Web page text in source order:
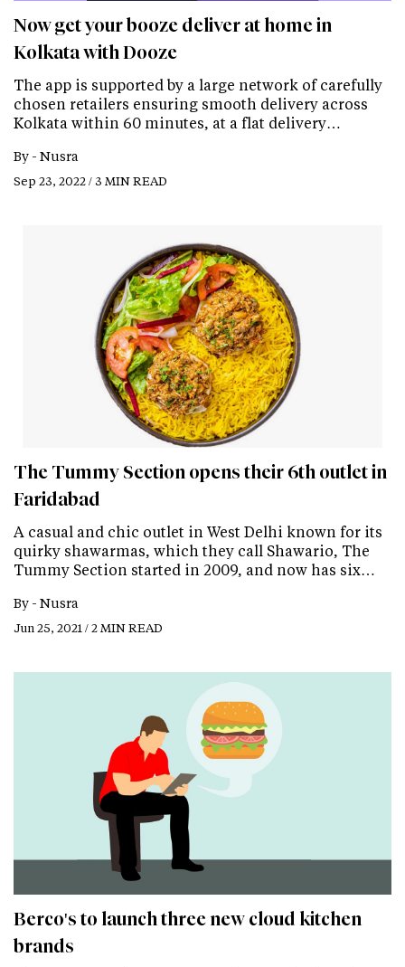
Now get your booze deliver at home in
Kolkata with Dooze
The app is supported by a large network of carefully
chosen retailers ensuring smooth delivery across
Kolkata within 60 minutes, at a flat delivery…
By - Nusra
Sep 23, 2022 / 3 MIN READ
The Tummy Section opens their 6th outlet in
Faridabad
A casual and chic outlet in West Delhi known for its
quirky shawarmas, which they call Shawario, The
Tummy Section started in 2009, and now has six…
By - Nusra
Jun 25, 2021 / 2 MIN READ
Berco's to launch three new cloud kitchen
brands